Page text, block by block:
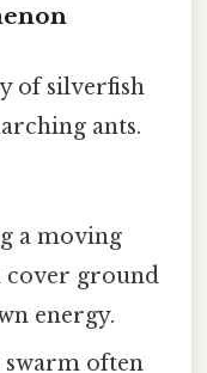
of silverfish
ants.
a moving
cover ground
energy.
swarm often